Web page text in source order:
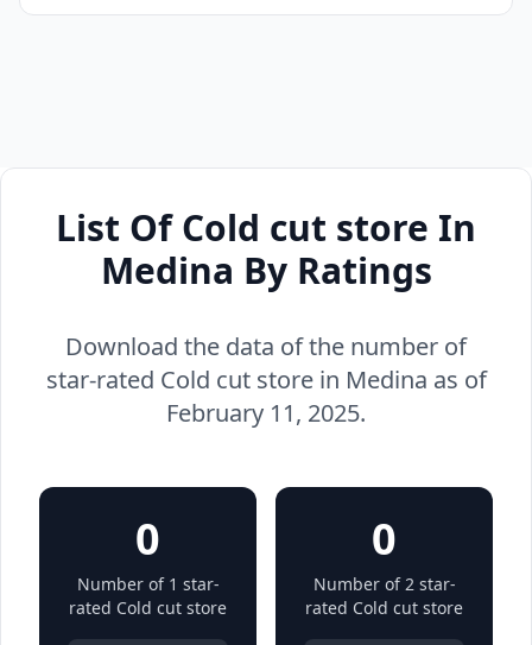
List Of Cold cut store In
Medina By Ratings
Download the data of the number of
star-rated Cold cut store in Medina as of
February 11, 2025.
0
Number of 1 star-
rated Cold cut store
0
Number of 2 star-
rated Cold cut store